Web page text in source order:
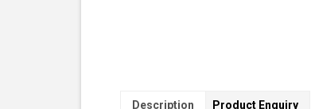
Description Product Enquiry